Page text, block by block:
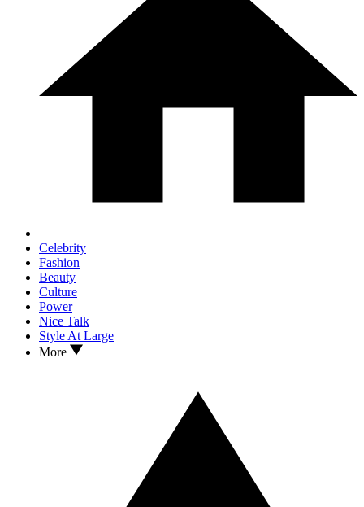
Celebrity
Fashion
Beauty
Culture
Power
Nice Talk
Style At Large
More